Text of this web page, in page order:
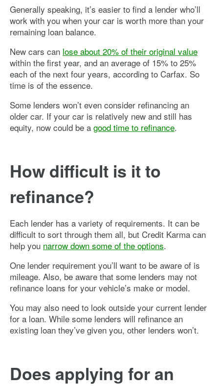
Generally speaking, it’s easier to find a lender who’ll
work with you when your car is worth more than your
remaining loan balance.
New cars can lose about 20% of their original value
within the first year, and an average of 15% to 25%
each of the next four years, according to Carfax. So
time is of the essence.
Some lenders won’t even consider refinancing an
older car. If your car is relatively new and still has
equity, now could be a good time to refinance.
How difficult is it to
refinance?
Each lender has a variety of requirements. It can be
difficult to sort through them all, but Credit Karma can
help you narrow down some of the options.
One lender requirement you’ll want to be aware of is
mileage. Also, be aware that some lenders may not
refinance loans for your vehicle’s make or model.
You may also need to look outside your current lender
for a loan. While some lenders will refinance an
existing loan they’ve given you, other lenders won’t.
Does applying for an